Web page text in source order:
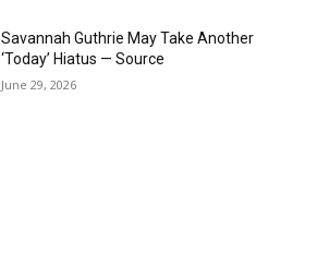
Savannah Guthrie May Take Another
‘Today’ Hiatus — Source
June 29, 2026